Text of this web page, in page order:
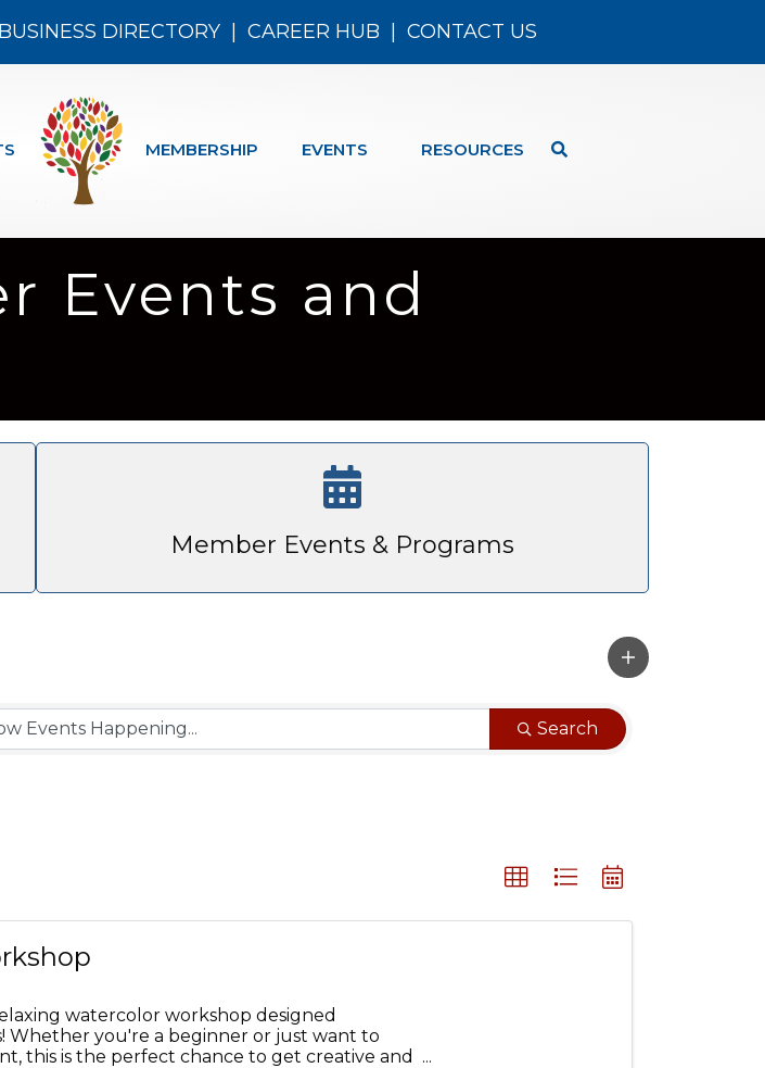
BUSINESS DIRECTORY| CAREER HUB CONTACT US
MEMBERSHIP EVENTS RESOURCES
Events and
Member Events & Programs
Search
watercolor workshop designed
Whether you're a beginner or just want to
this is the perfect chance to get creative and